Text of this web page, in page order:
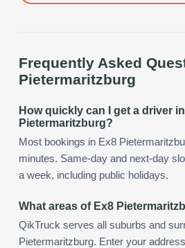
Frequently Asked
Pietermaritzburg
How quickly can I get a driver
Pietermaritzburg?
Most bookings in Ex8
minutes. Same-day and next-day
a week, including public holidays.
What areas of Ex8
QikTruck serves all suburbs and
Pietermaritzburg. Enter your